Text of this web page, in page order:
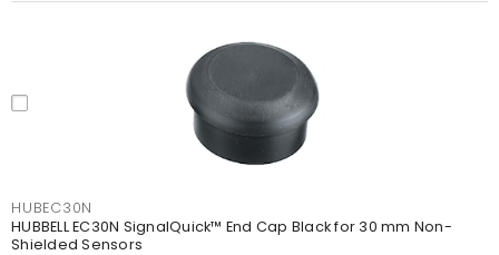
HUBEC30N
HUBBELL EC30N SignalQuick™ End Cap Black for 30 mm Non-
Shielded Sensors